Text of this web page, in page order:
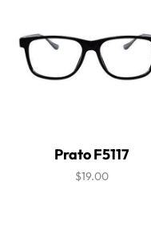
Prato F5117
$19.00